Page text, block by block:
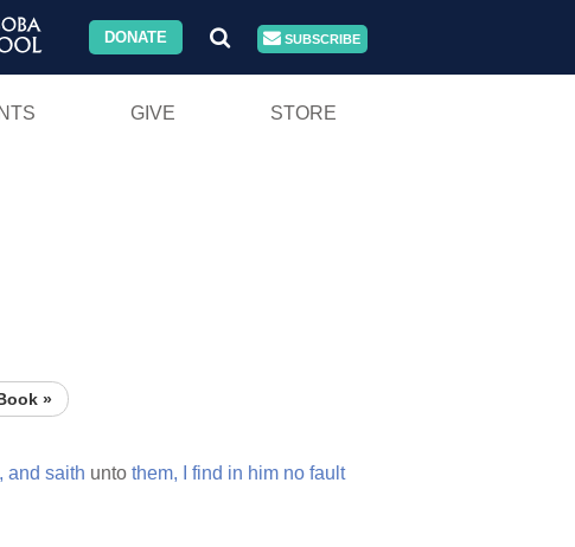
DONATE SUBSCRIBE
GIVE STORE
»
and saith unto them, find in him no fault